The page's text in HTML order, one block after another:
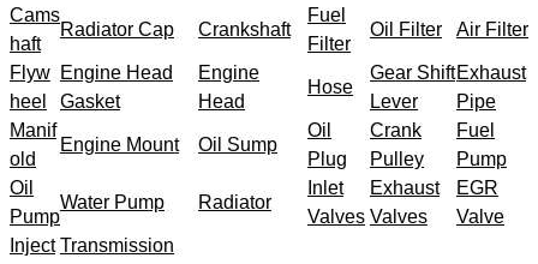
Cams
haft
Radiator Cap Crankshaft
Fuel
Filter
Oil Filter Air Filter
Flyw
heel
Engine Head
Gasket
Engine
Head
Hose
Gear Shift
Lever
Exhaust
Pipe
Manif
old
Engine Mount Oil Sump
Oil
Plug
Crank
Pulley
Fuel
Pump
Oil
Pump
Water Pump Radiator
Inlet
Valves
Exhaust
Valves
EGR
Valve
Inject Transmission